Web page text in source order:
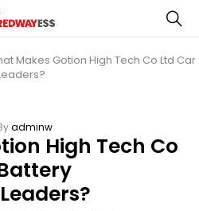
Makes Gotion High Tech Co Ltd Car
adminw
High Tech Co